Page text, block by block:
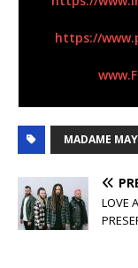
https://
MADAME
LOVE